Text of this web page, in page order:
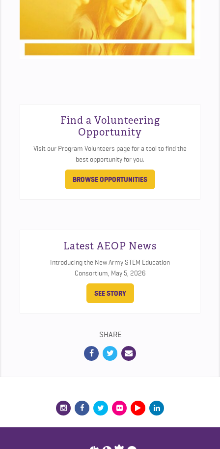
Find a Volunteering
Opportunity
Visit our Program Volunteers page for a tool to find the
best opportunity for you.
BROWSE OPPORTUNITIES
Latest AEOP News
Introducing the New Army STEM Education
Consortium, May 5, 2026
SEE STORY
SHARE